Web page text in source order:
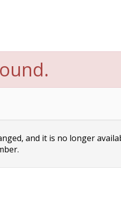
and it is no longer